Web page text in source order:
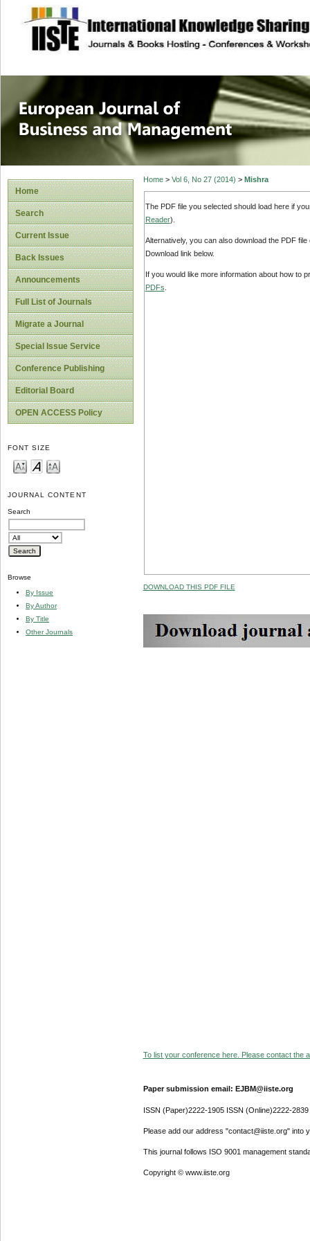
site description
European
Management
Home
Search
Current Issue
Back Issues
Announcements
Full List of Journals
Migrate a Journal
Special Issue Service
Conference Publishing
Editorial Board
OPEN ACCESS Policy
FONT SIZE
JOURNAL CONTENT
Search
Browse
By Issue
By Author
By Title
Other Journals
Home> Vol 6, No 27 (2014) > Mishra
The PDF file you selected should load here if
Reader).
Alternatively, you can also download the PDF
Download link below.
If you would like more information about how to
PDFs
DOWNLOAD THIS PDF FILE
To list your conference here. Please contact the
Paper submission email: EJBM@iiste.org
ISSN (Paper)2222-1905 ISSN (Online)2222-2839
Please add our address "contact@iiste.org" into
This journal follows ISO 9001 management
Copyright © www.iiste.org